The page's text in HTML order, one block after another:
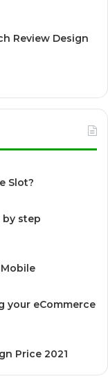
Review Design
Slot?
by step
your eCommerce
Price 2021